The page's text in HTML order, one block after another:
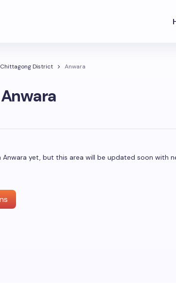
Chittagong District Anwara
Anwara
Anwara yet, but this area will be updated soon with